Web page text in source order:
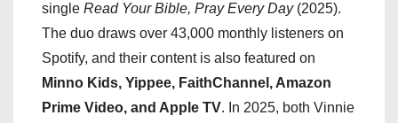
single Read Your Bible, Pray Every Day(2025).
The duo draws over 43,000 monthly listeners on
Spotify, and their content is also featured on
Minno Kids, Yippee, FaithChannel, Amazon
Prime Video, and Apple TV. In 2025, both Vinnie